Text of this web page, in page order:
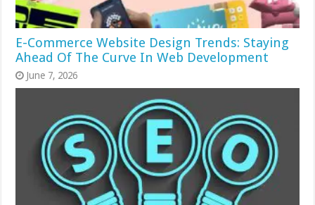
E-Commerce Website Design Trends: Staying
Ahead Of The Curve In Web Development
June 7, 2026